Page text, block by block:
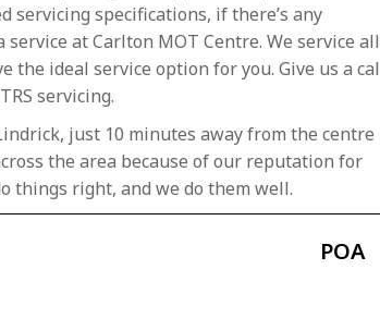
servicing specifications, if there’s any
at Carlton MOT Centre. We service all
the ideal service option for you. Give us a
servicing.
just 10 minutes away from the centre
the area because of our reputation for
things right, and we do them well.
POA